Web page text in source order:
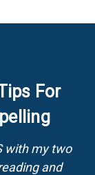
For
with my two
and